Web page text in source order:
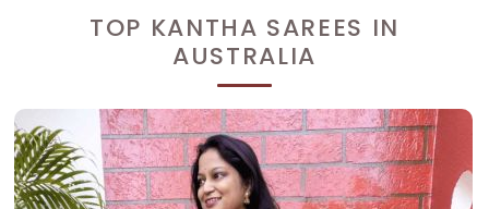
TOP KANTHA SAREES IN
AUSTRALIA